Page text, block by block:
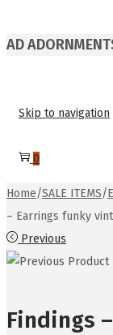
AD
Skip to navigation
0
Home/SALE ITEMS/
– Earrings funky
Previous
Findings